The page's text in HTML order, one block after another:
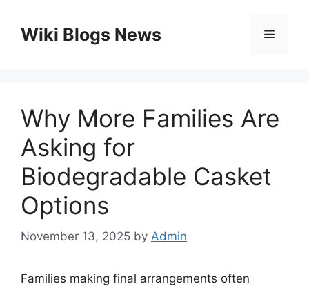
contentWiki Blogs News Menu
Why More Families Are
Asking for
Biodegradable Casket
Options
November 13, 2025 by Admin
Families making final arrangements often